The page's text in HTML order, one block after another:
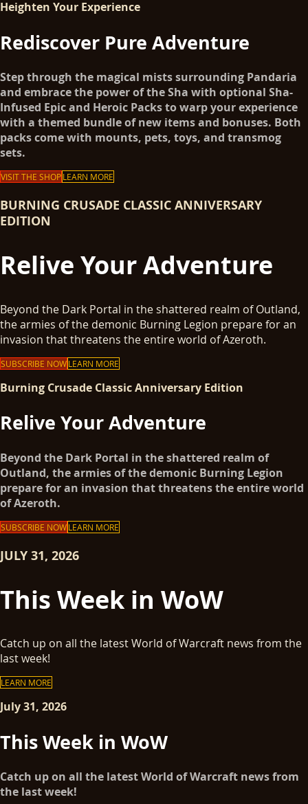
Heighten Your Experience
Rediscover Pure Adventure
Step through the magical mists surrounding Pandaria
and embrace the power of the Sha with optional Sha-
Infused Epic and Heroic Packs to warp your experience
with a themed bundle of new items and bonuses. Both
packs come with mounts, pets, toys, and transmog
sets.
VISIT THE SHOPLEARN MORE
BURNING CRUSADE CLASSIC ANNIVERSARY
EDITION
Relive Your Adventure
Beyond the Dark Portal in the shattered realm of Outland,
the armies of the demonic Burning Legion prepare for an
invasion that threatens the entire world of Azeroth.
SUBSCRIBE NOWLEARN MORE
Burning Crusade Classic Anniversary Edition
Relive Your Adventure
Beyond the Dark Portal in the shattered realm of
Outland, the armies of the demonic Burning Legion
prepare for an invasion that threatens the entire world
of Azeroth.
SUBSCRIBE NOWLEARN MORE
JULY 31, 2026
This Week in WoW
Catch up on all the latest World of Warcraft news from the
last week!
LEARN MORE
July 31, 2026
This Week in WoW
Catch up on all the latest World of Warcraft news from
the last week!